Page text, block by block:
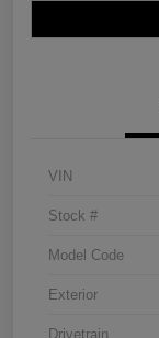
VIN
Stock #
Model Code
Exterior
Drivetrain